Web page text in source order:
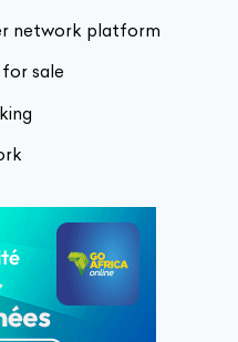
network platform
sale